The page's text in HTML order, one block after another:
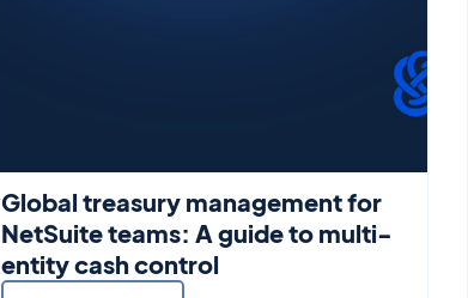
Global treasury management for
NetSuite teams: A guide to multi-
entity cash control